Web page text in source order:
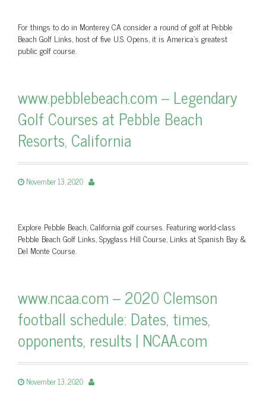
For things to do in Monterey CA consider a round of golf at Pebble
Beach Golf Links, host of five U.S. Opens, it is America's greatest
public golf course.
www.pebblebeach.com – Legendary
Golf Courses at Pebble Beach
Resorts, California
November 13, 2020
Explore Pebble Beach, California golf courses. Featuring world-class
Pebble Beach Golf Links, Spyglass Hill Course, Links at Spanish Bay &
Del Monte Course.
www.ncaa.com – 2020 Clemson
football schedule: Dates, times,
opponents, results | NCAA.com
November 13, 2020